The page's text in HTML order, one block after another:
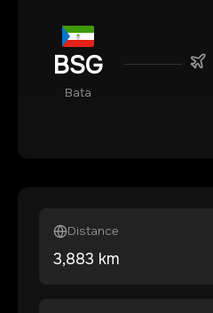
BSG
Bata
Distance
3,883 km